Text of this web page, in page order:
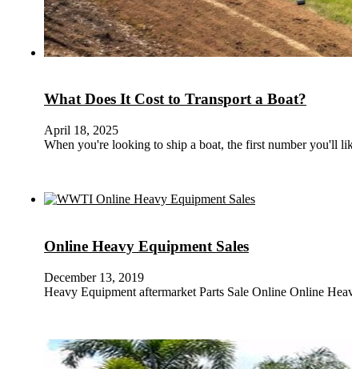
What Does It Cost to Transport a Boat?
April 18, 2025
When you're looking to ship a boat, the first number you'll
Online Heavy Equipment Sales
December 13, 2019
Heavy Equipment aftermarket Parts Sale Online Online